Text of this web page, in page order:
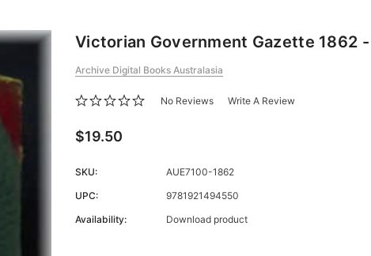
Victorian Government Gazette 1862 -
Archive Digital Books Australasia
No Reviews Write A Review
$19.50
SKU:
AUE7100-1862
UPC:
9781921494550
Availability:
Download product